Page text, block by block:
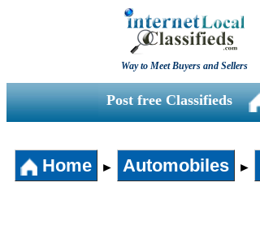
Way to Meet Buyers and Sellers
Post free Classifieds
Home ► Automobiles ►